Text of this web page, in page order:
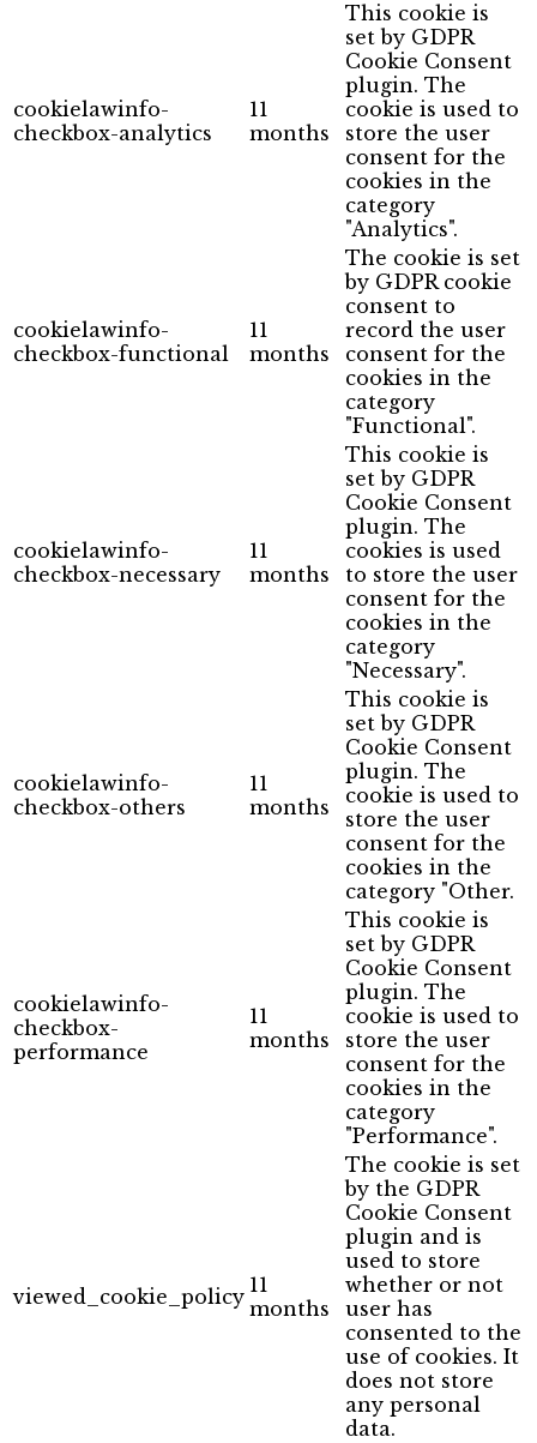
cookielawinfo-
checkbox-analytics
11
months
This cookie is
set by GDPR
Cookie Consent
plugin. The
cookie is used to
store the user
consent for the
cookies in the
category
"Analytics".
cookielawinfo-
checkbox-functional
11
months
The cookie is set
by GDPR cookie
consent to
record the user
consent for the
cookies in the
category
"Functional".
cookielawinfo-
checkbox-necessary
11
months
This cookie is
set by GDPR
Cookie Consent
plugin. The
cookies is used
to store the user
consent for the
cookies in the
category
"Necessary".
cookielawinfo-
checkbox-others
11
months
This cookie is
set by GDPR
Cookie Consent
plugin. The
cookie is used to
store the user
consent for the
cookies in the
category "Other.
cookielawinfo-
checkbox-
performance
11
months
This cookie is
set by GDPR
Cookie Consent
plugin. The
cookie is used to
store the user
consent for the
cookies in the
category
"Performance".
viewed_cookie_policy 11
months
The cookie is set
by the GDPR
Cookie Consent
plugin and is
used to store
whether or not
user has
consented to the
use of cookies. It
does not store
any personal
data.